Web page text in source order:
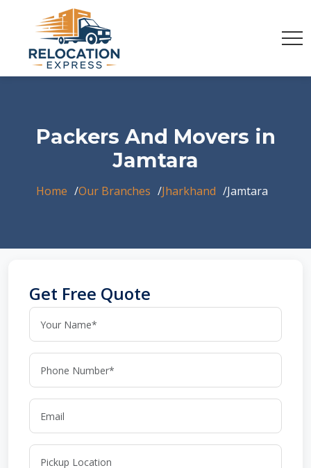
Packers And Movers in
Jamtara
Home Our Branches Jharkhand Jamtara
Get Free Quote